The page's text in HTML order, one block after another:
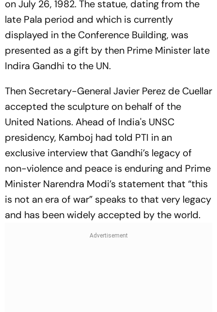
on July 26, 1982. The statue, dating from the
late Pala period and which is currently
displayed in the Conference Building, was
presented as a gift by then Prime Minister late
Indira Gandhi to the UN.
Then Secretary-General Javier Perez de Cuellar
accepted the sculpture on behalf of the
United Nations. Ahead of India's UNSC
presidency, Kamboj had told PTI in an
exclusive interview that Gandhi’s legacy of
non-violence and peace is enduring and Prime
Minister Narendra Modi’s statement that “this
is not an era of war” speaks to that very legacy
and has been widely accepted by the world.